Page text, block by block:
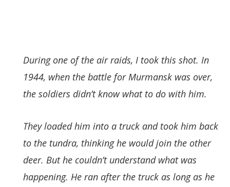
During one of the air raids, I took this shot. In
1944, when the battle for Murmansk was over,
the soldiers didn’t know what to do with him.
They loaded him into a truck and took him back
to the tundra, thinking he would join the other
deer. But he couldn’t understand what was
happening. He ran after the truck as long as he